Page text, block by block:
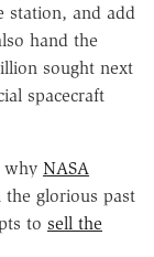
station, and add
hand the
sought next
spacecraft
why NASA
glorious past
to sell the